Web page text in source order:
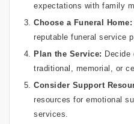
expectations with family
Choose a Funeral Home:
reputable funeral service
Plan the Service:
traditional, memorial, or
Consider Support
resources for emotional
services.